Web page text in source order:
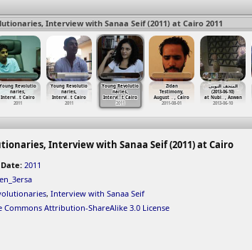
Interview with Sanaa Seif (2011) at Cairo 2011
Young Revolutio
naries,
Intervi…t Cairo
2011
Young Revolutio
naries,
Intervi…t Cairo
2011
Young Revolutio
naries,
Intervi…t Cairo
2011
Zidan
Testimony,
August …, Cairo
2011-08-01
المتحف النوبى
(2013-06-10)
at Nubi… , Aswan
2013-06-10
Interview with Sanaa Seif (2011) at Cairo
Date: 2011
, Interview with Sanaa Seif
Commons Attribution-ShareAlike 3.0 License